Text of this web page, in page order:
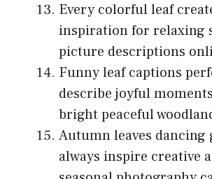
Every colorful leaf
inspiration for relaxing
picture descriptions
Funny leaf captions
describe joyful
bright peaceful
Autumn leaves dancing
always inspire creative